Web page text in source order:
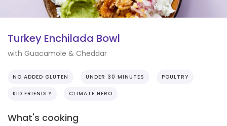
Turkey Enchilada Bowl
with Guacamole & Cheddar
NO ADDED GLUTEN UNDER 30 MINUTES POULTRY
KID FRIENDLY CLIMATE HERO
What's cooking